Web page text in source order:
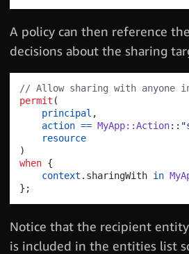
A policy can then reference
decisions about the sharing
// Allow sharing with anyone in
permit (
principal ,
action == MyApp::Action::
resource
)
when {
context . sharingWith in
} ;
Notice that the recipient
is included in the entities list